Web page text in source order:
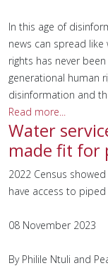
In this age of
news can spread
rights has never
generational human
disinformation and
Read more...
Water
made fit for
2022 Census
have access to
08 November 2023
By Philile Ntuli and